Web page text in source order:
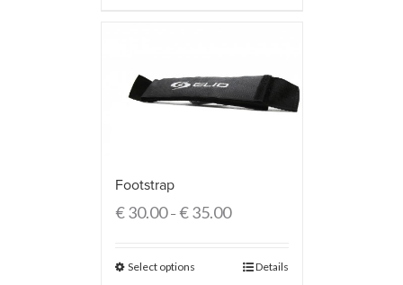
Footstrap
€30.00–€35.00
Select options Details